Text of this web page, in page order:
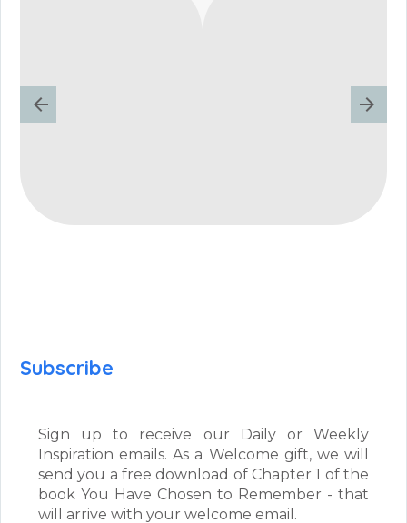
Subscribe
Sign up to receive our Daily or Weekly
Inspiration emails. As a Welcome gift, we will
send you a free download of Chapter 1 of the
book You Have Chosen to Remember - that
will arrive with your welcome email.